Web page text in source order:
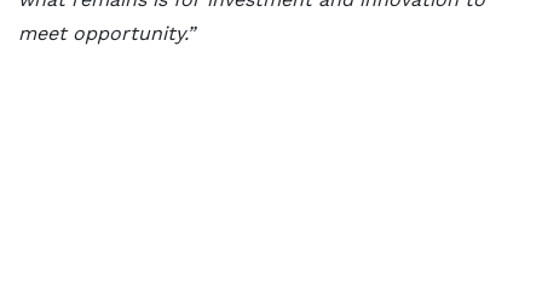
meet opportunity.”